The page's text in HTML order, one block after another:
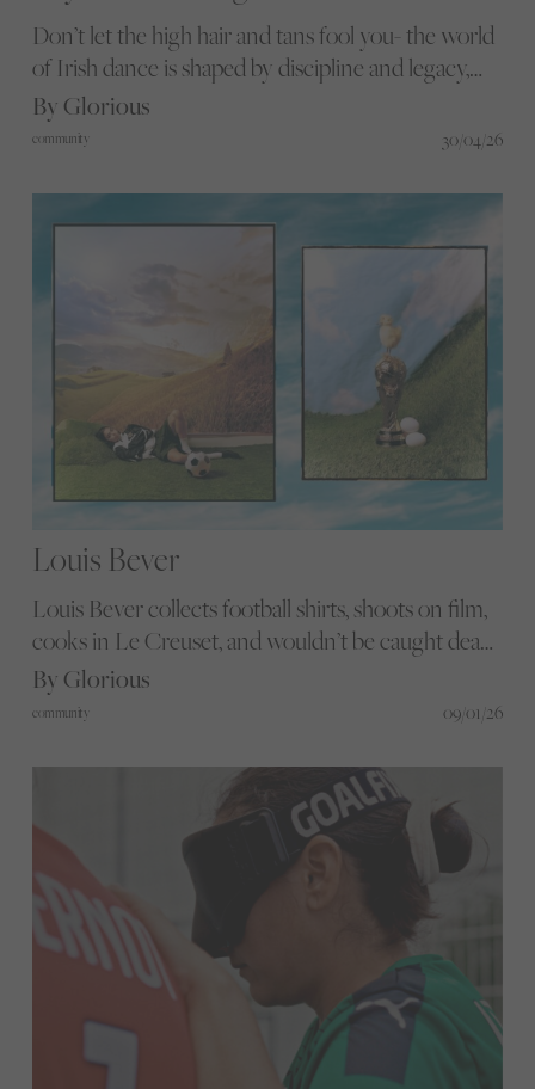
Don’t let the high hair and tans fool you- the world
of Irish dance is shaped by discipline and legacy,
where years of training build towards a
performance that lasts only minutes. We go
Championships in Dublin.
By Glorious
community 30/04/26
Louis Bever
Louis Bever collects football shirts, shoots on film,
cooks in Le Creuset, and wouldn’t be caught dead
in a Spurs kit. His portraits are proof that football
and feeling can live in the same frame.
By Glorious
community 09/01/26